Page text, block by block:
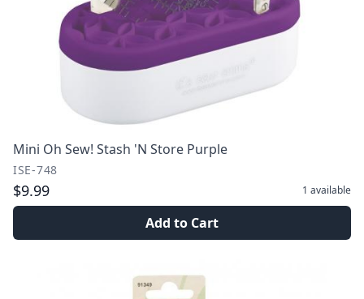
Mini Oh Sew! Stash 'N Store Purple
ISE-748
$9.99 1 available
Add to Cart